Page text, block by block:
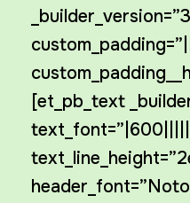
[et_pb_text